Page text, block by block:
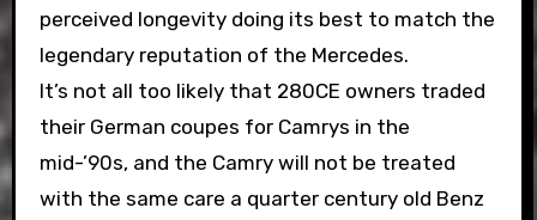
perceived longevity doing its best to match the
legendary reputation of the Mercedes.
It’s not all too likely that 280CE owners traded
their German coupes for Camrys in the
mid-’90s, and the Camry will not be treated
with the same care a quarter century old Benz